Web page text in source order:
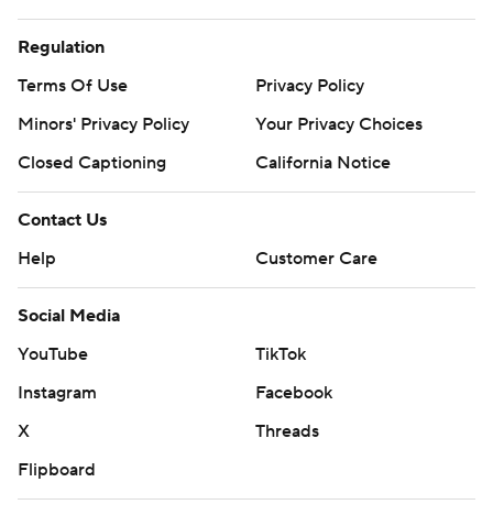
Regulation
Terms Of Use
Privacy Policy
Minors' Privacy Policy
Your Privacy Choices
Closed Captioning
California Notice
Contact Us
Help
Customer Care
Social Media
YouTube
TikTok
Instagram
Facebook
X
Threads
Flipboard